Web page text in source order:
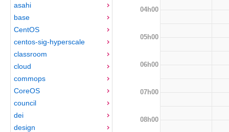
asahi
base
CentOS
centos-sig-hyperscale
classroom
cloud
commops
CoreOS
council
dei
design
04h00
05h00
06h00
07h00
08h00